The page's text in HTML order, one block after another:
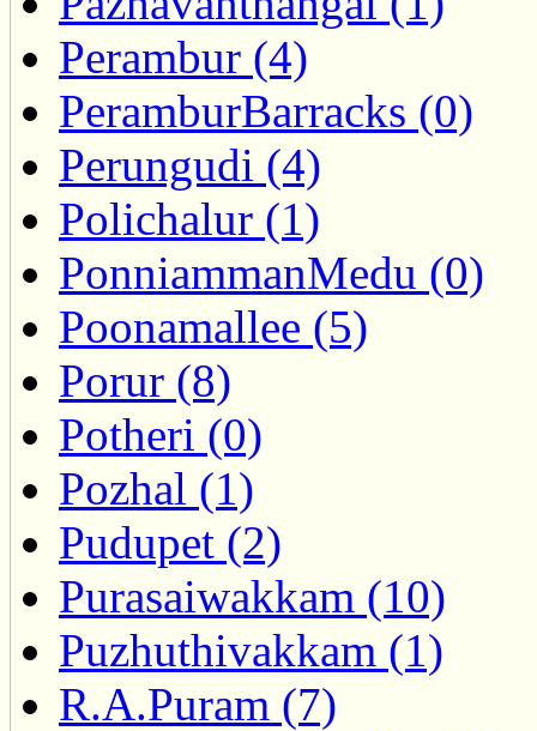
Perambur (4)
PeramburBarracks (0)
Perungudi (4)
Polichalur (1)
PonniammanMedu (0)
Poonamallee (5)
Porur (8)
Potheri (0)
Pozhal (1)
Pudupet (2)
Purasaiwakkam (10)
Puzhuthivakkam (1)
R.A.Puram (7)